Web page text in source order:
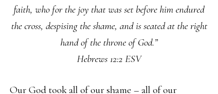
faith, who for the joy that was set before him endured
the cross, despising the shame, and is seated at the right
hand of the throne of God.”
Hebrews 12:2 ESV
Our God took all of our shame – all of our